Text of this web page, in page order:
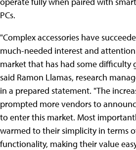
PCs.
"Complex accessories have
much-needed interest and
market that has had some difficulty
said Ramon Llamas, research
in a prepared statement. "The
prompted more vendors to
to enter this market. Most
warmed to their simplicity in terms
functionality, making their value